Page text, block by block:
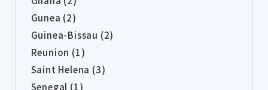
Gunea (2)
Guinea-Bissau (2)
Reunion (1)
Saint Helena (3)
Senegal (1)